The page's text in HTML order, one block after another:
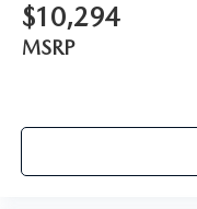
$10,294
MSRP